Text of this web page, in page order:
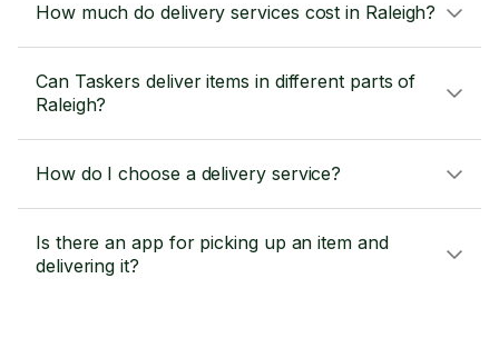
How much do delivery services cost in Raleigh?
Can Taskers deliver items in different parts of
Raleigh?
How do I choose a delivery service?
Is there an app for picking up an item and
delivering it?